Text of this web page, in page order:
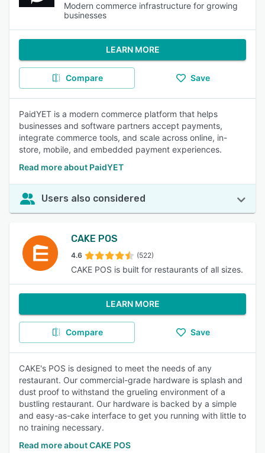
Modern commerce infrastructure for growing
businesses
LEARN MORE
Compare Save
PaidYET is a modern commerce platform that helps
businesses and software partners accept payments,
integrate commerce tools, and scale across online, in-
store, mobile, and embedded payment experiences.
Read more about PaidYET
Users also considered
CAKE POS
4.6 (522)
CAKE POS is built for restaurants of all sizes.
LEARN MORE
Compare Save
CAKE's POS is designed to meet the needs of any
restaurant. Our commercial-grade hardware is splash and
dust proof to withstand the grueling environment of a
bustling restaurant. Our hardware is backed by a simple
and easy-as-cake interface to get you running with little to
no training necessary.
Read more about CAKE POS